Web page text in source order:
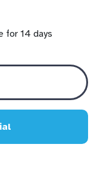
for 14 days